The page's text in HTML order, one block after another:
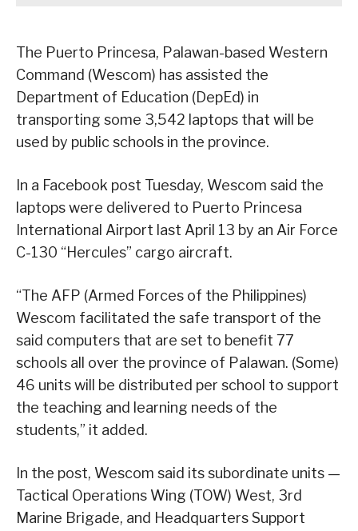
The Puerto Princesa, Palawan-based Western
Command (Wescom) has assisted the
Department of Education (DepEd) in
transporting some 3,542 laptops that will be
used by public schools in the province.
In a Facebook post Tuesday, Wescom said the
laptops were delivered to Puerto Princesa
International Airport last April 13 by an Air Force
C-130 “Hercules” cargo aircraft.
“The AFP (Armed Forces of the Philippines)
Wescom facilitated the safe transport of the
said computers that are set to benefit 77
schools all over the province of Palawan. (Some)
46 units will be distributed per school to support
the teaching and learning needs of the
students,” it added.
In the post, Wescom said its subordinate units —
Tactical Operations Wing (TOW) West, 3rd
Marine Brigade, and Headquarters Support